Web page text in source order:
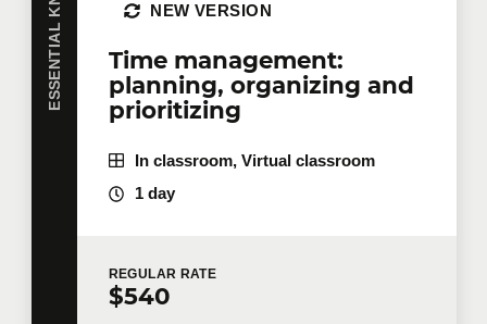
Time management:
planning, organizing and
prioritizing
NEW VERSION
In classroom, Virtual classroom
1 day
REGULAR RATE
$540